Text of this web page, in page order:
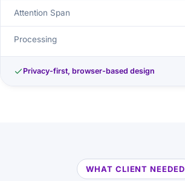
Attention Span
Processing
Privacy-first, browser-based design
WHAT CLIENT NEEDED